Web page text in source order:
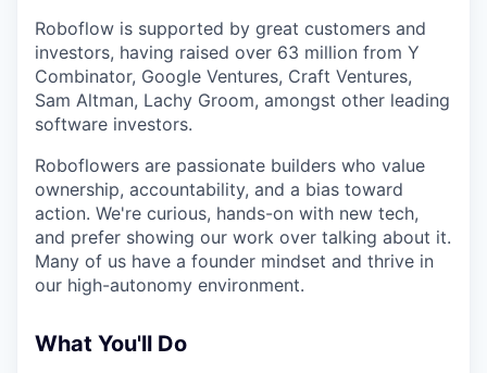
Roboflow is supported by great customers and
investors, having raised over 63 million from Y
Combinator, Google Ventures, Craft Ventures,
Sam Altman, Lachy Groom, amongst other leading
software investors.
Roboflowers are passionate builders who value
ownership, accountability, and a bias toward
action. We're curious, hands-on with new tech,
and prefer showing our work over talking about it.
Many of us have a founder mindset and thrive in
our high-autonomy environment.
What You'll Do